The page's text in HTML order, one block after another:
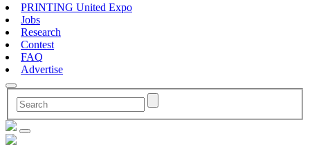
PRINTING United Expo
Jobs
Research
Contest
FAQ
Advertise